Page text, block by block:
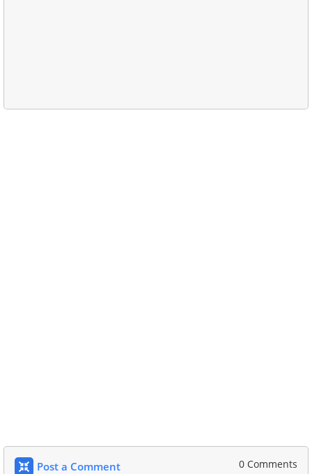
Post a Comment 0 Comments